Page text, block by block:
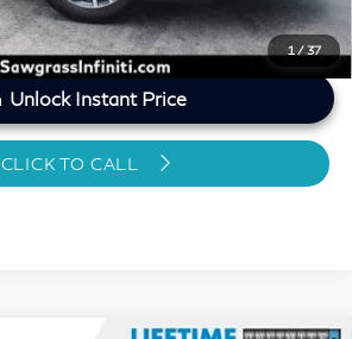
1 / 37
Unlock Instant Price
CLICK TO CALL